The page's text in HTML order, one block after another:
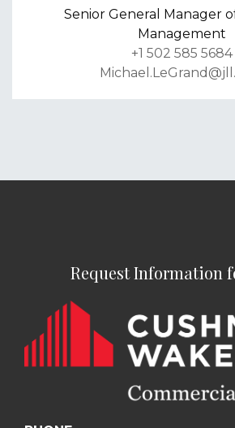
Senior General Manager
Management
+1 502 585 5684
Request Information